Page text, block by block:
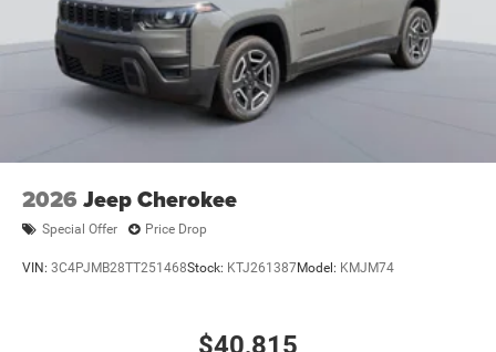
2026 Jeep Cherokee
Special Offer Price Drop
VIN: 3C4PJMB28TT251468Stock: KTJ261387Model: KMJM74
$40,815